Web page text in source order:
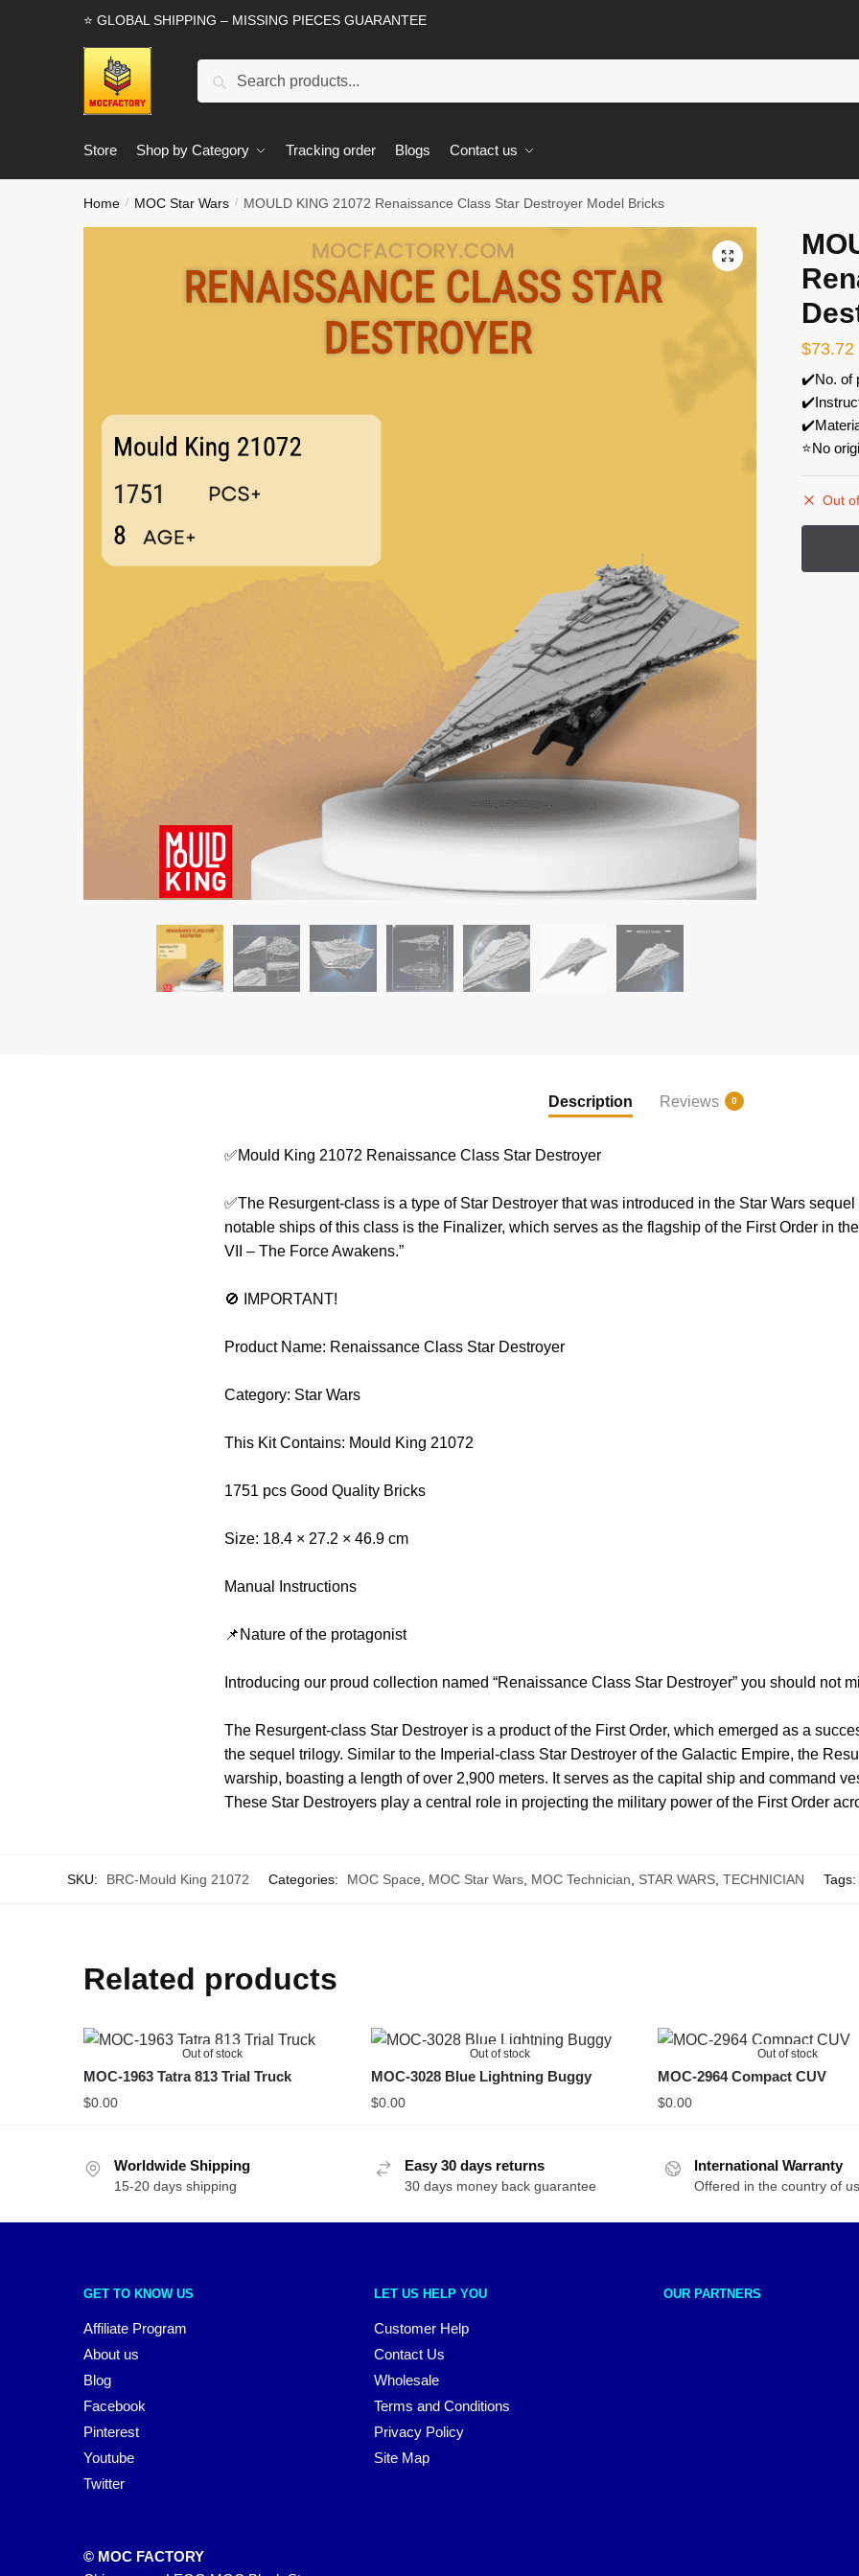
⭐ GLOBAL SHIPPING – MISSING PIECES GUARANTEE
Search
Store Shop by Category Tracking order Blogs Contact us
Home / MOC Star Wars / MOULD KING 21072 Renaissance Class Star Destroyer Model Bricks
🔍
$73.72
✔️No. of
⭐No
Out
Description Reviews 0
✅Mould King 21072 Renaissance Class Star Destroyer
✅The Resurgent-class is a type of Star Destroyer that was introduced in the Star Wars
notable ships of this class is the Finalizer, which serves as the flagship of the First Order in
VII – The Force Awakens.”
🚫 IMPORTANT!
Product Name: Renaissance Class Star Destroyer
Category: Star Wars
This Kit Contains: Mould King 21072
1751 pcs Good Quality Bricks
Size: 18.4 × 27.2 × 46.9 cm
Manual Instructions
📌Nature of the protagonist
Introducing our proud collection named “Renaissance Class Star Destroyer” you should not
The Resurgent-class Star Destroyer is a product of the First Order, which emerged as a
the sequel trilogy. Similar to the Imperial-class Star Destroyer of the Galactic Empire, the
warship, boasting a length of over 2,900 meters. It serves as the capital ship and command
These Star Destroyers play a central role in projecting the military power of the First Order
SKU: BRC-Mould King 21072 Categories: MOC Space MOC Star Wars MOC Technician STAR WARS TECHNICIAN Tags:
Related products
Out of stock
MOC-1963 Tatra 813 Trial Truck
$0.00
Out of stock
MOC-3028 Blue Lightning Buggy
$0.00
Out of stock
MOC-2964 Compact CUV
$0.00
Worldwide Shipping
15-20 days shipping
Easy 30 days returns
30 days money back guarantee
International Warranty
Offered in the country of
GET TO KNOW US
Affiliate Program
About us
Blog
Facebook
Pinterest
Youtube
Twitter
LET US HELP YOU
Customer Help
Contact Us
Wholesale
Terms and Conditions
Privacy Policy
Site Map
OUR PARTNERS
© MOC FACTORY